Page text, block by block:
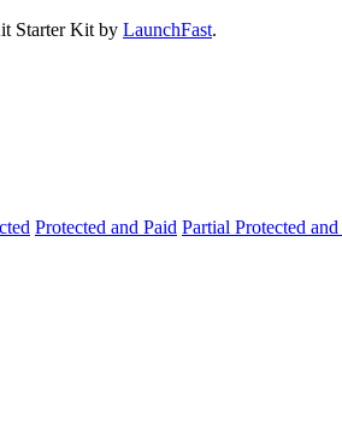
Starter Kit by LaunchFast.
Protected and Paid Partial Protected and